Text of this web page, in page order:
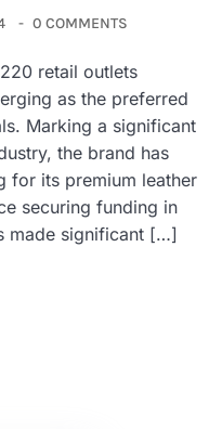
0 COMMENTS
retail outlets
as the preferred
Marking a significant
the brand has
for its premium leather
securing funding in
made significant […]